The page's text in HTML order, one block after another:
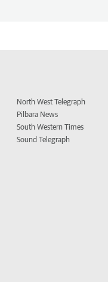
North West Telegraph
Pilbara News
South Western Times
Sound Telegraph